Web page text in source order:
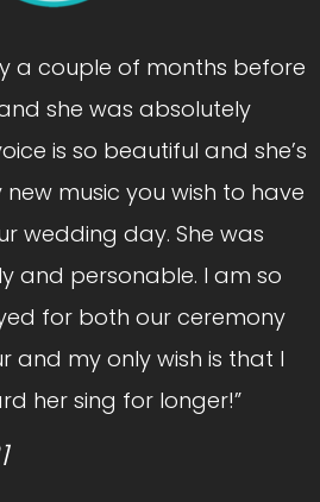
a couple of months before
she was absolutely
is so beautiful and she’s
music you wish to have
wedding day. She was
and personable. I am so
for both our ceremony
and my only wish is that I
her sing for longer!”